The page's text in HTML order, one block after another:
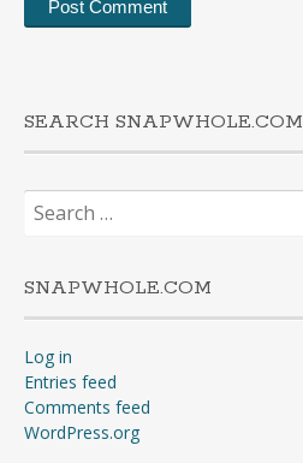
SEARCH SNAPWHOLE.COM
Search
for:
SNAPWHOLE.COM
Log in
Entries feed
Comments feed
WordPress.org